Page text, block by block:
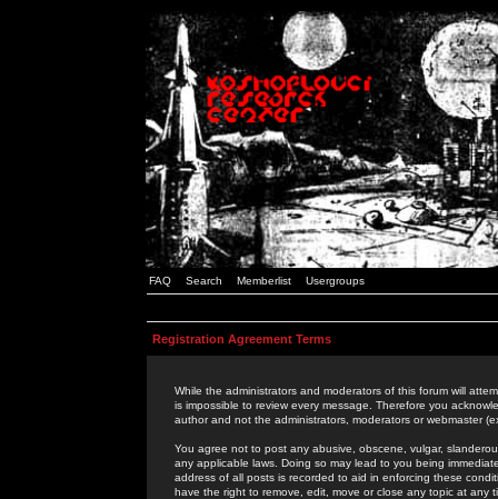
FAQ Search Memberlist Usergroups
Registration Agreement Terms
While the administrators and moderators of this forum will
is impossible to review every message. Therefore you
author and not the administrators, moderators or webmaster
You agree not to post any abusive, obscene, vulgar,
any applicable laws. Doing so may lead to you being
address of all posts is recorded to aid in enforcing these
have the right to remove, edit, move or close any topic at